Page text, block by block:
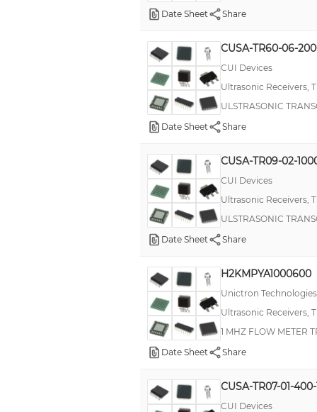
Date Sheet
Share
CUSA-TR60-06-
CUI Devices
Ultrasonic Receivers,
ULSTRASONIC
Date Sheet
Share
CUSA-TR09-02-
CUI Devices
Ultrasonic Receivers,
ULSTRASONIC
Date Sheet
Share
H2KMPYA1000600
Unictron
Ultrasonic Receivers,
1 MHZ FLOW METER
Date Sheet
Share
CUSA-TR07-01-
CUI Devices